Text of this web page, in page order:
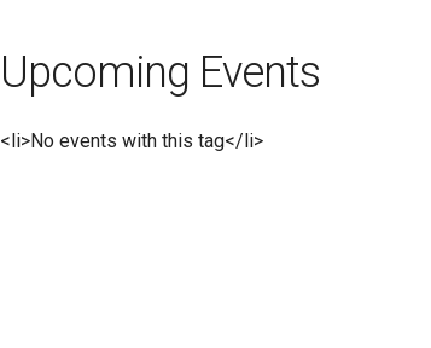
Upcoming Events
<li>No events with this tag</li>